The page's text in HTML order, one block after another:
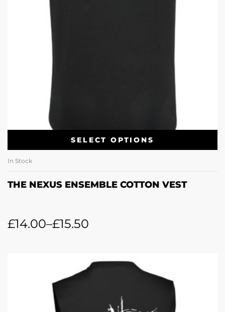
SELECT OPTIONS
In Stock
THE NEXUS ENSEMBLE COTTON VEST
£14.00–£15.50